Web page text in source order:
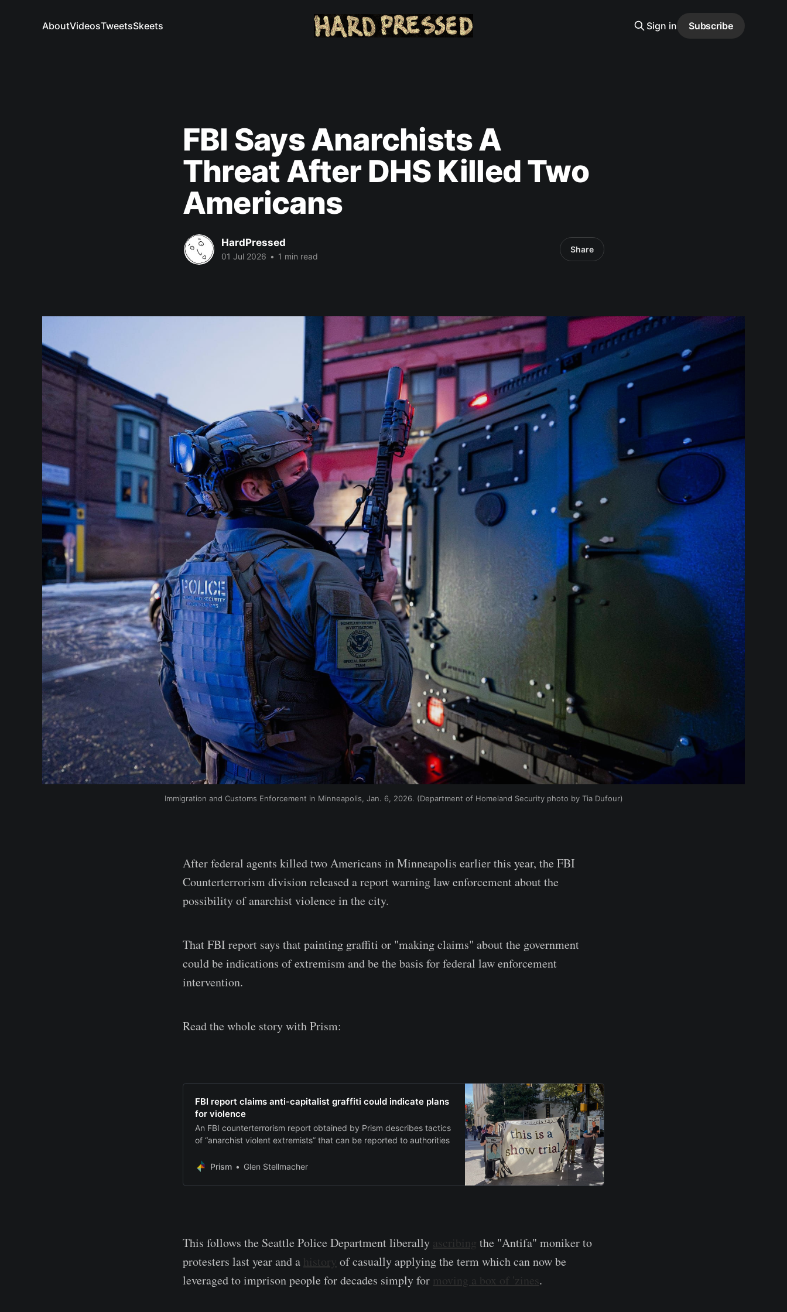
AboutVideosTweetsSkeets Sign in Subscribe
FBI Says Anarchists A
Threat After DHS Killed Two
Americans
HardPressed
01 Jul 2026 • 1 min read
Share
Immigration and Customs Enforcement in Minneapolis, Jan. 6, 2026. (Department of Homeland Security photo by Tia Dufour)
After federal agents killed two Americans in Minneapolis earlier this year, the FBI
Counterterrorism division released a report warning law enforcement about the
possibility of anarchist violence in the city.
That FBI report says that painting graffiti or "making claims" about the government
could be indications of extremism and be the basis for federal law enforcement
intervention.
Read the whole story with Prism:
FBI report claims anti-capitalist graffiti could indicate plans
for violence
An FBI counterterrorism report obtained by Prism describes tactics
of “anarchist violent extremists” that can be reported to authorities
Prism Glen Stellmacher
This follows the Seattle Police Department liberally ascribing the "Antifa" moniker to
protesters last year and a history of casually applying the term which can now be
leveraged to imprison people for decades simply for moving a box of 'zines.